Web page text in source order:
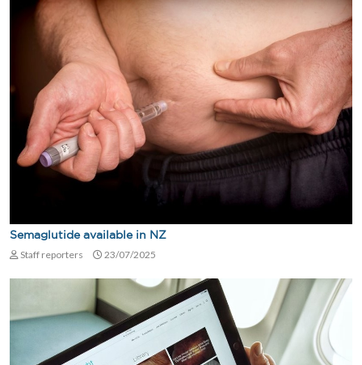
Semaglutide available in NZ
Staff reporters 23/07/2025